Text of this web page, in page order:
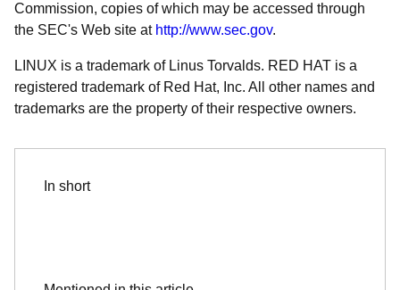
Commission, copies of which may be accessed through
the SEC's Web site at http://www.sec.gov.
LINUX is a trademark of Linus Torvalds. RED HAT is a
registered trademark of Red Hat, Inc. All other names and
trademarks are the property of their respective owners.
In short